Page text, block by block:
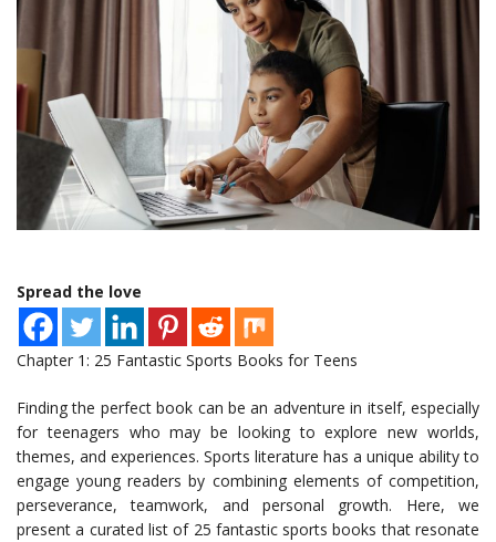
Spread the love
Chapter 1: 25 Fantastic Sports Books for Teens
Finding the perfect book can be an adventure in itself, especially
for teenagers who may be looking to explore new worlds,
themes, and experiences. Sports literature has a unique ability to
engage young readers by combining elements of competition,
perseverance, teamwork, and personal growth. Here, we
present a curated list of 25 fantastic sports books that resonate